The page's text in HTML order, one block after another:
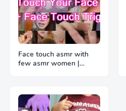
Face touch asmr with
few asmr women |